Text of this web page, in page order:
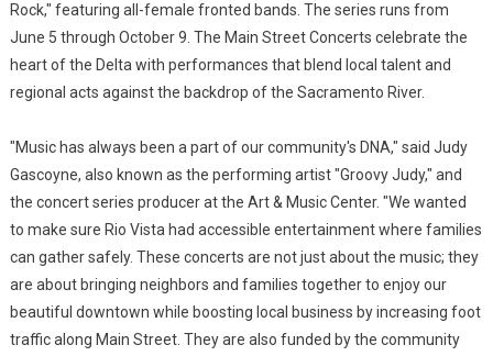
Rock," featuring all-female fronted bands. The series runs from
June 5 through October 9. The Main Street Concerts celebrate the
heart of the Delta with performances that blend local talent and
regional acts against the backdrop of the Sacramento River.
"Music has always been a part of our community's DNA," said Judy
Gascoyne, also known as the performing artist "Groovy Judy," and
the concert series producer at the Art & Music Center. "We wanted
to make sure Rio Vista had accessible entertainment where families
can gather safely. These concerts are not just about the music; they
are about bringing neighbors and families together to enjoy our
beautiful downtown while boosting local business by increasing foot
traffic along Main Street. They are also funded by the community